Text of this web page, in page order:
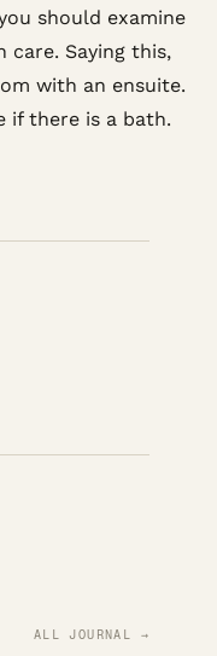
should examine
care. Saying this,
with an ensuite.
if there is a bath.
ALL JOURNAL →